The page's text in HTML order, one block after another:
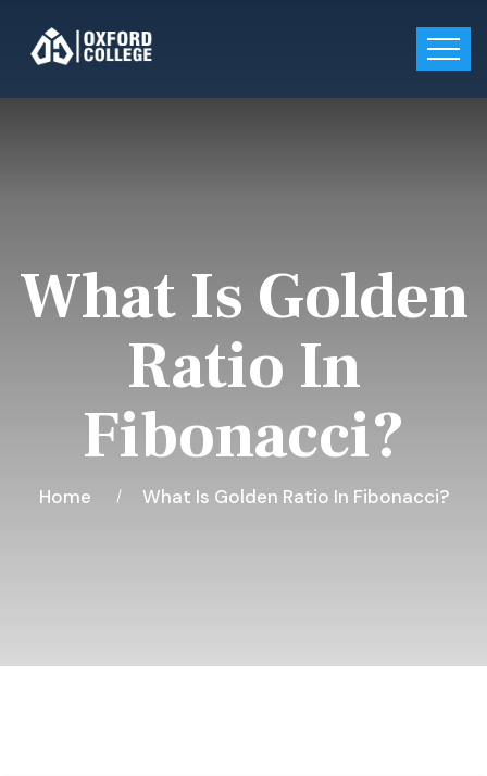
What Is Golden
Ratio In
Fibonacci?
Home What Is Golden Ratio In Fibonacci?